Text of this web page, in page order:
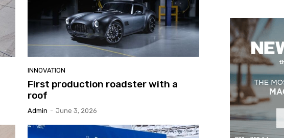
INNOVATION
First production roadster with a
roof
Admin - June 3, 2026